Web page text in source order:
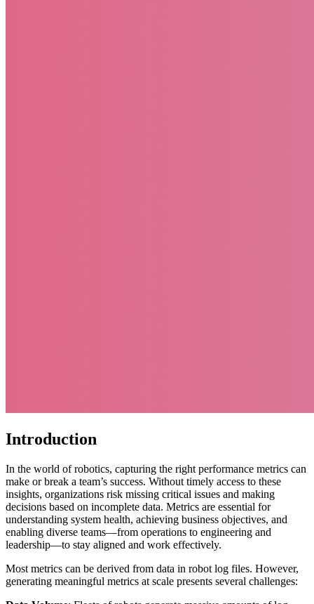
Introduction
In the world of robotics, capturing the right performance metrics can
make or break a team’s success. Without timely access to these
insights, organizations risk missing critical issues and making
decisions based on incomplete data. Metrics are essential for
understanding system health, achieving business objectives, and
enabling diverse teams—from operations to engineering and
leadership—to stay aligned and work effectively.
Most metrics can be derived from data in robot log files. However,
generating meaningful metrics at scale presents several challenges: